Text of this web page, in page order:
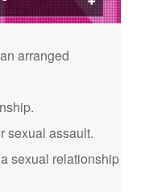
arranged
sexual assault.
sexual relationship